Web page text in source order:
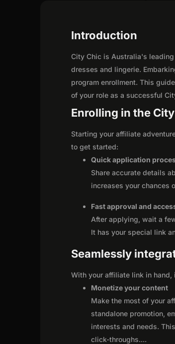
Introduction
City Chic is Australia's
dresses and lingerie.
program enrollment. This
of your role as a successful
Enrolling in the
Starting your affiliate
to get started:
Quick application
Share accurate details
increases your chances
Fast approval and
After applying, wait a
It has your special link
Seamlessly
With your affiliate link in
Monetize your content
Make the most of your
standalone promotion,
interests and needs.
click-throughs....